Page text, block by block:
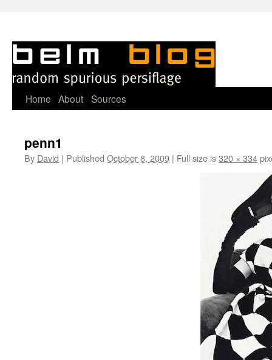
Skip
content
Home About Sources
penn1
By David | Published October 8, 2009 | Full size is320 × 334